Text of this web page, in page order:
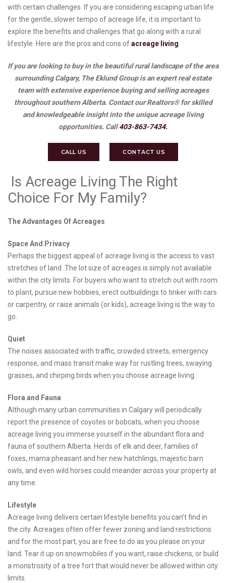
with certain challenges. If you are considering escaping urban life
for the gentle, slower tempo of acreage life, it is important to
explore the benefits and challenges that go along with a rural
lifestyle. Here are the pros and cons ofacreage living.
If you are looking to buy in the beautiful rural landscape of the area
surrounding Calgary, The Eklund Group is an expert real estate
team with extensive experience buying and selling acreages
throughout southern Alberta. Contact our Realtors® for skilled
and knowledgeable insight into the unique acreage living
opportunities. Call403-863-7434.
CALL US CONTACT US
Is Acreage Living The Right
Choice For My Family?
The Advantages Of Acreages
Space And Privacy
Perhaps the biggest appeal of acreage living is the access to vast
stretches of land. The lot size of acreages is simply not available
within the city limits. For buyers who want to stretch out with room
to plant, pursue new hobbies, erect outbuildings to tinker with cars
or carpentry, or raise animals (or kids), acreage living is the way to
go.
Quiet
The noises associated with traffic, crowded streets, emergency
response, and mass transit make way for rustling trees, swaying
grasses, and chirping birds when you choose acreage living.
Flora and Fauna
Although many urban communities in Calgary will periodically
report the presence of coyotes or bobcats, when you choose
acreage living you immerse yourself in the abundant flora and
fauna of southern Alberta. Herds of elk and deer, families of
foxes, mama pheasant and her new hatchlings, majestic barn
owls, and even wild horses could meander across your property at
any time.
Lifestyle
Acreage living delivers certain lifestyle benefits you can’t find in
the city. Acreages often offer fewer zoning and land restrictions
and for the most part, you are free to do as you please on your
land. Tear it up on snowmobiles if you want, raise chickens, or build
a monstrosity of a tree fort that would never be allowed within city
limits.